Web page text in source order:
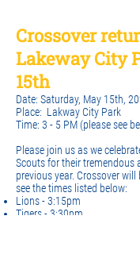
Crossover
Lakeway City
15th
Date: Saturday, May 15th,
Place: Lakway City Park
Time: 3 - 5 PM (please see
Please join us as we
Scouts for their tremendous
previous year. Crossover
see the times listed below:
Lions - 3:15pm
Tigers - 3:30pm